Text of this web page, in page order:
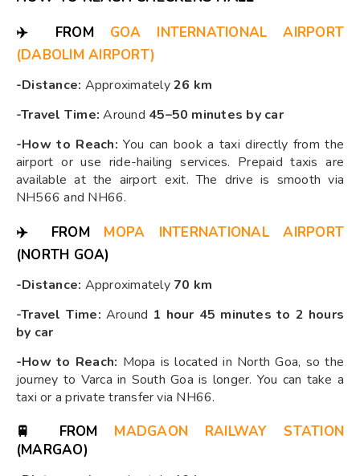
✈️ FROM GOA INTERNATIONAL AIRPORT
(DABOLIM AIRPORT)
-Distance: Approximately26 km
-Travel Time: Around 45–50 minutes by car
-How to Reach: You can book a taxi directly from the
airport or use ride-hailing services. Prepaid taxis are
available at the airport exit. The drive is smooth via
NH566 and NH66.
✈️ FROM MOPA INTERNATIONAL AIRPORT
(NORTH GOA)
-Distance: Approximately 70 km
-Travel Time: Around 1 hour 45 minutes to 2 hours
by car
-How to Reach: Mopa is located in North Goa, so the
journey to Varca in South Goa is longer. You can take a
taxi or a private transfer via NH66.
🚆 FROM MADGAON RAILWAY STATION
(MARGAO)